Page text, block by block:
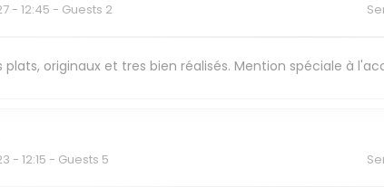
- 12:45 - Guests 2
plats, originaux et tres bien réalisés. Mention spéciale à
- 12:15 - Guests 5